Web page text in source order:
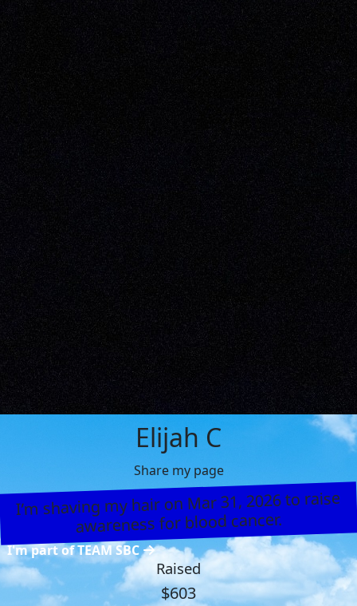
Elijah C
Share my page
I’m shaving my hair on Mar 31, 2026 to raise
awareness for blood cancer.
I'm part of TEAM SBC
Raised
$603